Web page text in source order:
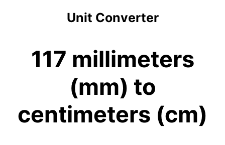
Unit Converter
117 millimeters
(mm) to
centimeters (cm)